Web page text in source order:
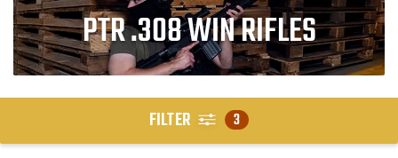
PTR .308 WIN RIFLES
FILTER 3